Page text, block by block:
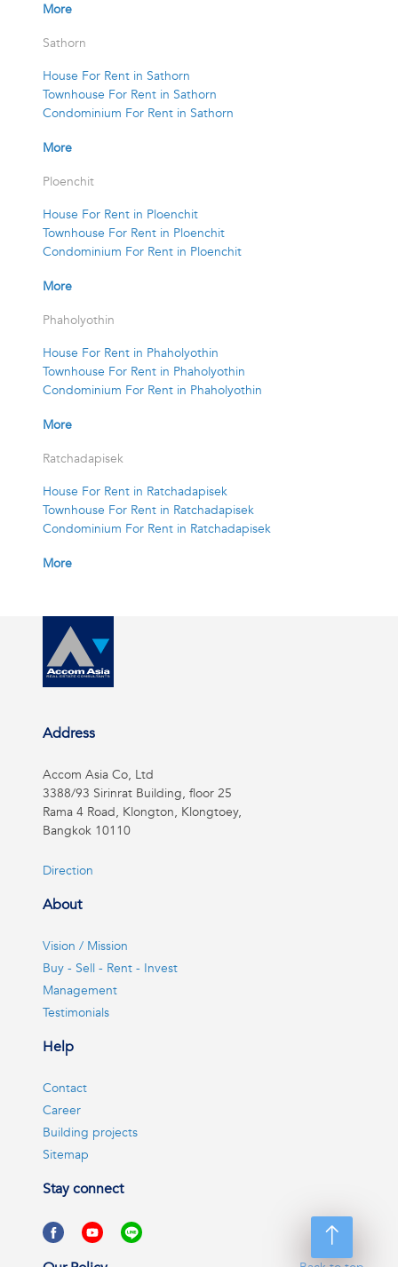
More
Sathorn
House For Rent in Sathorn
Townhouse For Rent in Sathorn
Condominium For Rent in Sathorn
More
Ploenchit
House For Rent in Ploenchit
Townhouse For Rent in Ploenchit
Condominium For Rent in Ploenchit
More
Phaholyothin
House For Rent in Phaholyothin
Townhouse For Rent in Phaholyothin
Condominium For Rent in Phaholyothin
More
Ratchadapisek
House For Rent in Ratchadapisek
Townhouse For Rent in Ratchadapisek
Condominium For Rent in Ratchadapisek
More
Address
Accom Asia Co, Ltd
3388/93 Sirinrat Building, floor 25
Rama 4 Road, Klongton, Klongtoey,
Bangkok 10110
Direction
About
Vision / Mission
Buy - Sell - Rent - Invest
Management
Testimonials
Help
Contact
Career
Building projects
Sitemap
Stay connect